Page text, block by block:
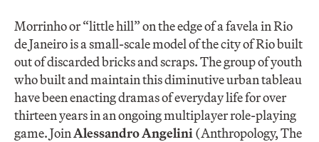
Morrinho or “little hill” on the edge of a favela in Rio
de Janeiro is a small-scale model of the city of Rio built
out of discarded bricks and scraps. The group of youth
who built and maintain this diminutive urban tableau
have been enacting dramas of everyday life for over
thirteen years in an ongoing multiplayer role-playing
game. JoinAlessandro Angelini(Anthropology, The